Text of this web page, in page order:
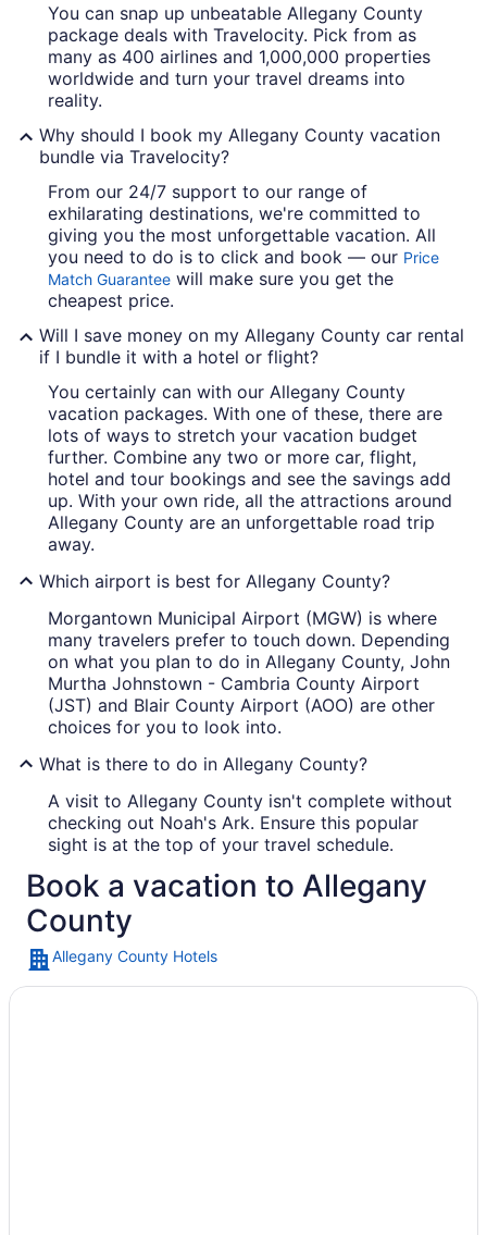
You can snap up unbeatable Allegany County
package deals with Travelocity. Pick from as
many as 400 airlines and 1,000,000 properties
worldwide and turn your travel dreams into
reality.
Why should I book my Allegany County vacation
bundle via Travelocity?
From our 24/7 support to our range of
exhilarating destinations, we're committed to
giving you the most unforgettable vacation. All
you need to do is to click and book — our Price
Match Guarantee will make sure you get the
cheapest price.
Will I save money on my Allegany County car rental
if I bundle it with a hotel or flight?
You certainly can with our Allegany County
vacation packages. With one of these, there are
lots of ways to stretch your vacation budget
further. Combine any two or more car, flight,
hotel and tour bookings and see the savings add
up. With your own ride, all the attractions around
Allegany County are an unforgettable road trip
away.
Which airport is best for Allegany County?
Morgantown Municipal Airport (MGW) is where
many travelers prefer to touch down. Depending
on what you plan to do in Allegany County, John
Murtha Johnstown - Cambria County Airport
(JST) and Blair County Airport (AOO) are other
choices for you to look into.
What is there to do in Allegany County?
A visit to Allegany County isn't complete without
checking out Noah's Ark. Ensure this popular
sight is at the top of your travel schedule.
Book a vacation to Allegany
County
Allegany County Hotels